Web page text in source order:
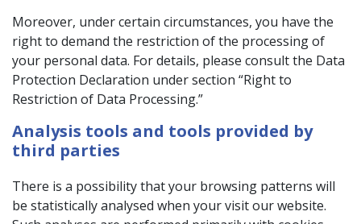
Moreover, under certain circumstances, you have the
right to demand the restriction of the processing of
your personal data. For details, please consult the Data
Protection Declaration under section “Right to
Restriction of Data Processing.”
Analysis tools and tools provided by
third parties
There is a possibility that your browsing patterns will
be statistically analysed when your visit our website.